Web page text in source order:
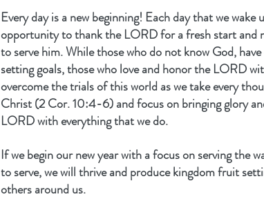
Every day is a new beginning! Each day that we wake
opportunity to thank the LORD for a fresh start and
to serve him. While those who do not know God,
setting goals, those who love and honor the LORD
overcome the trials of this world as we take every
Christ (2 Cor. 10:4-6) and focus on bringing glory
LORD with everything that we do.
If we begin our new year with a focus on serving the
to serve, we will thrive and produce kingdom fruit
others around us.